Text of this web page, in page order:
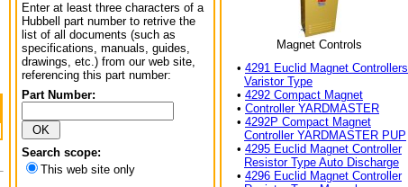
Enter at least three characters of a
Hubbell part number to retrive the
list of all documents (such as
specifications, manuals, guides,
drawings, etc.) from our web site,
referencing this part number:
Part Number:
Search scope:
This web site only
Magnet Controls
• 4291 Euclid Magnet Controllers
Varistor Type
• 4292 Compact Magnet
• Controller YARDMASTER
• 4292P Compact Magnet
Controller YARDMASTER PUP
• 4295 Euclid Magnet Controller
Resistor Type Auto Discharge
• 4296 Euclid Magnet Controller